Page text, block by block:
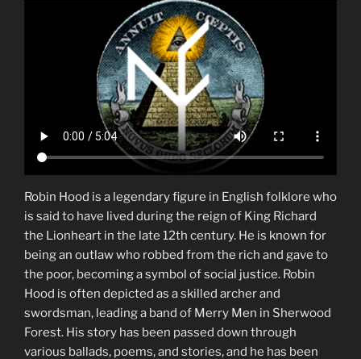
Robin Hood is a legendary figure in English folklore who
is said to have lived during the reign of King Richard
the Lionheart in the late 12th century. He is known for
being an outlaw who robbed from the rich and gave to
the poor, becoming a symbol of social justice. Robin
Hood is often depicted as a skilled archer and
swordsman, leading a band of Merry Men in Sherwood
Forest. His story has been passed down through
various ballads, poems, and stories, and he has been